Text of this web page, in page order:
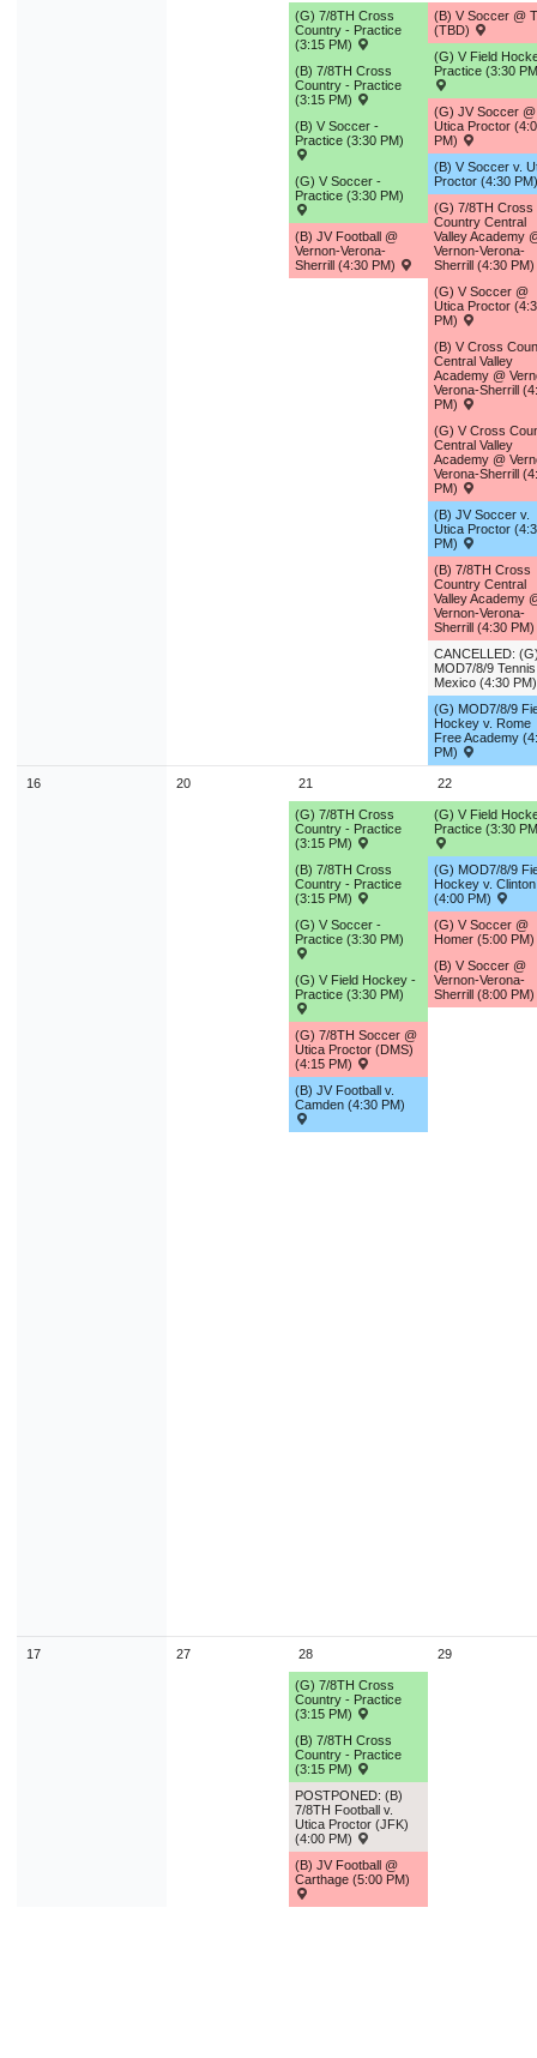
(G) 7/8TH Cross
Country - Practice
(3:15 PM)
(B) 7/8TH Cross
Country - Practice
(3:15 PM)
(B) V Soccer -
Practice (3:30 PM)
(G) V Soccer -
Practice (3:30 PM)
(B) JV Football @
Vernon-Verona-
Sherrill (4:30 PM)
(B) V Soccer @
(TBD)
(G) V Field
Practice (3:30
(G) JV Soccer @
Utica Proctor
PM)
(B) V Soccer v.
Proctor (4:30
(G) 7/8TH Cross
Country Central
Valley Academy
Vernon-Verona-
Sherrill (4:30 PM)
(G) V Soccer @
Utica Proctor
PM)
(B) V Cross
Central Valley
Academy @
Verona-Sherrill
PM)
(G) V Cross
Central Valley
Academy @
Verona-Sherrill
PM)
(B) JV Soccer v.
Utica Proctor
PM)
(B) 7/8TH Cross
Country Central
Valley Academy
Vernon-Verona-
Sherrill (4:30 PM)
CANCELLED:
MOD7/8/9
Mexico (4:30
(G) MOD7/8/9
Hockey v. Rome
Free Academy
PM)
16 20 21
(G) 7/8TH Cross
Country - Practice
(3:15 PM)
(B) 7/8TH Cross
Country - Practice
(3:15 PM)
(G) V Soccer -
Practice (3:30 PM)
(G) V Field Hockey -
Practice (3:30 PM)
(G) 7/8TH Soccer @
Utica Proctor (DMS)
(4:15 PM)
(B) JV Football v.
Camden (4:30 PM)
22
(G) V Field
Practice (3:30
(G) MOD7/8/9
Hockey v. Clinton
(4:00 PM)
(G) V Soccer @
Homer (5:00 PM)
(B) V Soccer @
Vernon-Verona-
Sherrill (8:00 PM)
17 27 28
(G) 7/8TH Cross
Country - Practice
(3:15 PM)
(B) 7/8TH Cross
Country - Practice
(3:15 PM)
POSTPONED: (B)
7/8TH Football v.
Utica Proctor (JFK)
(4:00 PM)
(B) JV Football @
Carthage (5:00 PM)
29